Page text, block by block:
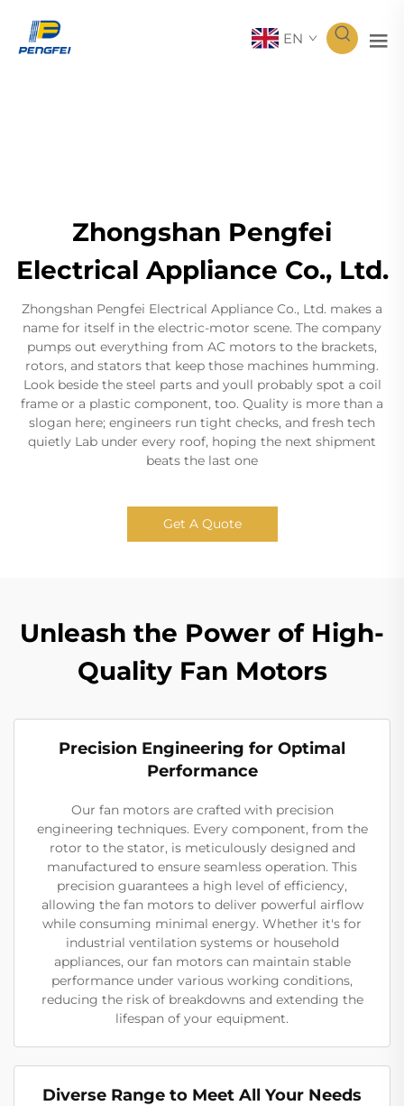
EN
Zhongshan Pengfei
Electrical Appliance Co., Ltd.
Zhongshan Pengfei Electrical Appliance Co., Ltd. makes a
name for itself in the electric-motor scene. The company
pumps out everything from AC motors to the brackets,
rotors, and stators that keep those machines humming.
Look beside the steel parts and youll probably spot a coil
frame or a plastic component, too. Quality is more than a
slogan here; engineers run tight checks, and fresh tech
quietly Lab under every roof, hoping the next shipment
beats the last one
Get A Quote
Unleash the Power of High-
Quality Fan Motors
Precision Engineering for Optimal
Performance
Our fan motors are crafted with precision
engineering techniques. Every component, from the
rotor to the stator, is meticulously designed and
manufactured to ensure seamless operation. This
precision guarantees a high level of efficiency,
allowing the fan motors to deliver powerful airflow
while consuming minimal energy. Whether it's for
industrial ventilation systems or household
appliances, our fan motors can maintain stable
performance under various working conditions,
reducing the risk of breakdowns and extending the
lifespan of your equipment.
Diverse Range to Meet All Your Needs